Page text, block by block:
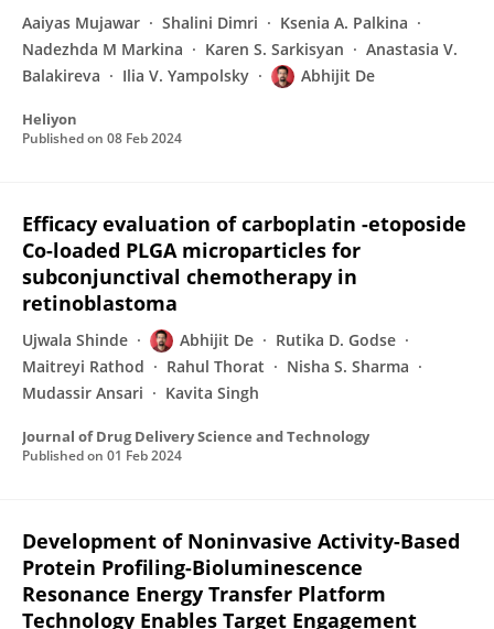
Aaiyas Mujawar Shalini Dimri
Ksenia A. Palkina
Nadezhda M Markina
Karen S. Sarkisyan
Anastasia V.
Balakireva
Ilia V. Yampolsky Abhijit De
Heliyon
Published on 08 Feb 2024
Efficacy evaluation of carboplatin -etoposide
Co-loaded PLGA microparticles for
subconjunctival chemotherapy in
retinoblastoma
Ujwala Shinde Abhijit De
Rutika D. Godse
Maitreyi Rathod
Rahul Thorat
Nisha S. Sharma
Mudassir Ansari
Kavita Singh
Journal of Drug Delivery Science and Technology
Published on 01 Feb 2024
Development of Noninvasive Activity-Based
Protein Profiling-Bioluminescence
Resonance Energy Transfer Platform
Technology Enables Target Engagement